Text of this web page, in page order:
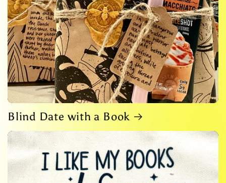
Blind Date with a Book